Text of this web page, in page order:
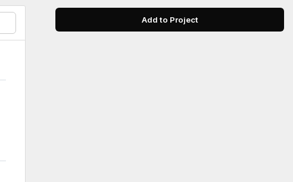
Add to Project